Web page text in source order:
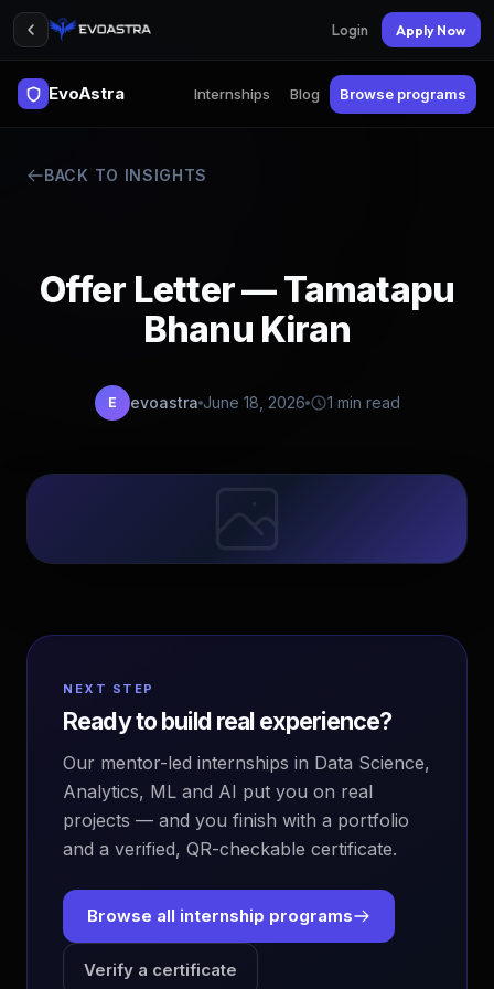
Login Apply Now
EvoAstra Internships Blog Browse programs
BACK TO INSIGHTS
Offer Letter — Tamatapu
Bhanu Kiran
E evoastra June 18, 2026 1 min read
NEXT STEP
Ready to build real experience?
Our mentor-led internships in Data Science,
Analytics, ML and AI put you on real
projects — and you finish with a portfolio
and a verified, QR-checkable certificate.
Browse all internship programs
Verify a certificate
EvoAstra Platform Advisor